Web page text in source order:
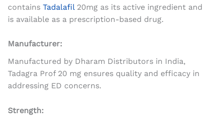
contains Tadalafil 20mg as its active ingredient and
is available as a prescription-based drug.
Manufacturer:
Manufactured by Dharam Distributors in India,
Tadagra Prof 20 mg ensures quality and efficacy in
addressing ED concerns.
Strength: